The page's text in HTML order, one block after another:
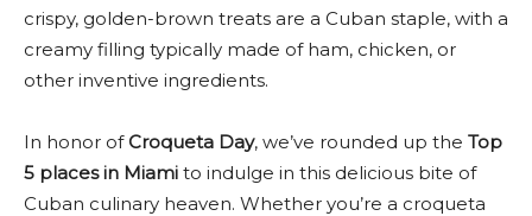
crispy, golden-brown treats are a Cuban staple, with a
creamy filling typically made of ham, chicken, or
other inventive ingredients.
In honor of Croqueta Day, we’ve rounded up the Top
5 places in Miami to indulge in this delicious bite of
Cuban culinary heaven. Whether you’re a croqueta